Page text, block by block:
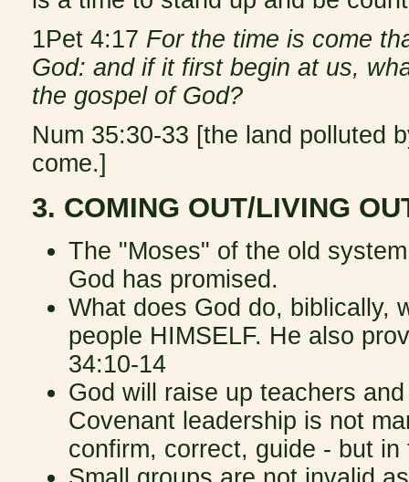
1Pet 4:17 For the time is come
God: and if it first begin at us,
the gospel of God?
Num 35:30-33 [the land polluted
come.]
3. COMING OUT/LIVING
The "Moses" of the old
God has promised.
What does God do, biblically,
people HIMSELF. He also
34:10-14
God will raise up teachers
Covenant leadership is not
confirm, correct, guide - but